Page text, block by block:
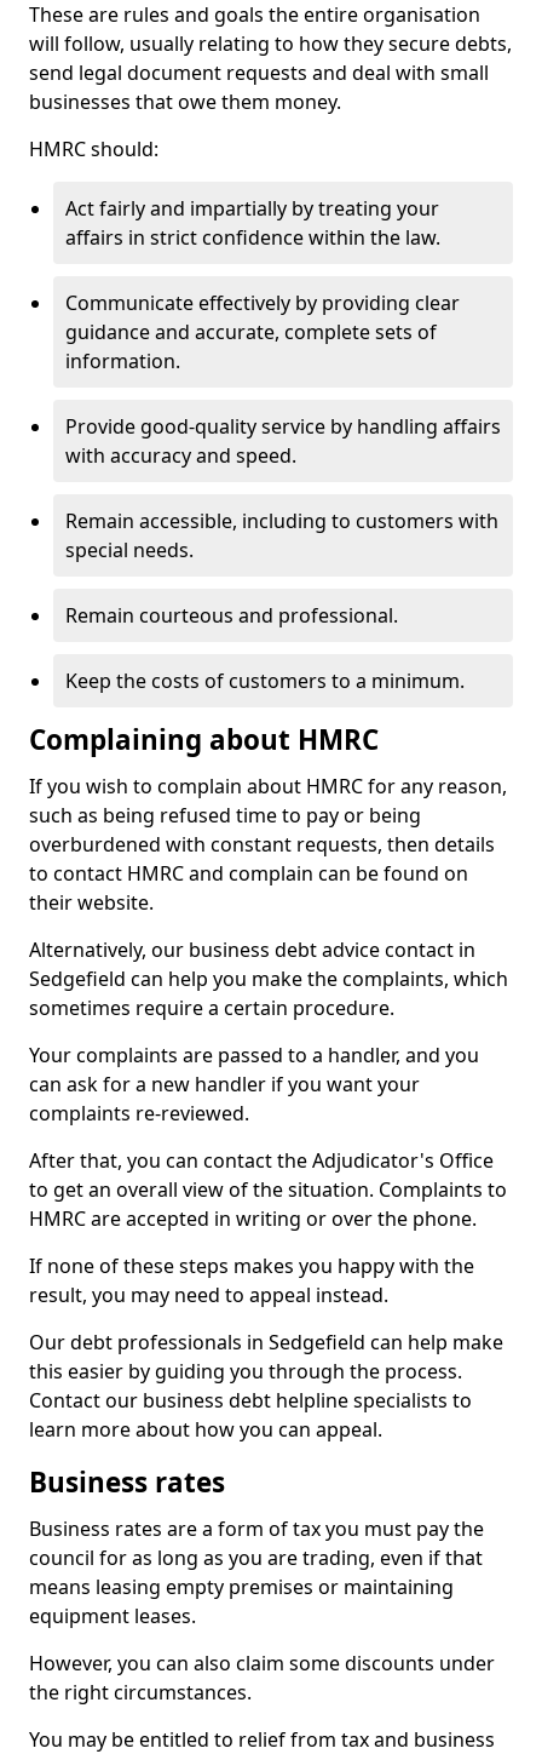
These are rules and goals the entire organisation
will follow, usually relating to how they secure debts,
send legal document requests and deal with small
businesses that owe them money.
HMRC should:
Act fairly and impartially by treating your
affairs in strict confidence within the law.
Communicate effectively by providing clear
guidance and accurate, complete sets of
information.
Provide good-quality service by handling affairs
with accuracy and speed.
Remain accessible, including to customers with
special needs.
Remain courteous and professional.
Keep the costs of customers to a minimum.
Complaining about HMRC
If you wish to complain about HMRC for any reason,
such as being refused time to pay or being
overburdened with constant requests, then details
to contact HMRC and complain can be found on
their website.
Alternatively, our business debt advice contact in
Sedgefield can help you make the complaints, which
sometimes require a certain procedure.
Your complaints are passed to a handler, and you
can ask for a new handler if you want your
complaints re-reviewed.
After that, you can contact the Adjudicator's Office
to get an overall view of the situation. Complaints to
HMRC are accepted in writing or over the phone.
If none of these steps makes you happy with the
result, you may need to appeal instead.
Our debt professionals in Sedgefield can help make
this easier by guiding you through the process.
Contact our business debt helpline specialists to
learn more about how you can appeal.
Business rates
Business rates are a form of tax you must pay the
council for as long as you are trading, even if that
means leasing empty premises or maintaining
equipment leases.
However, you can also claim some discounts under
the right circumstances.
You may be entitled to relief from tax and business